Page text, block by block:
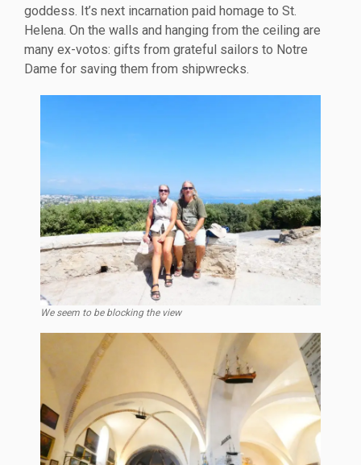
goddess. It’s next incarnation paid homage to St.
Helena. On the walls and hanging from the ceiling are
many ex-votos: gifts from grateful sailors to Notre
Dame for saving them from shipwrecks.
We seem to be blocking the view